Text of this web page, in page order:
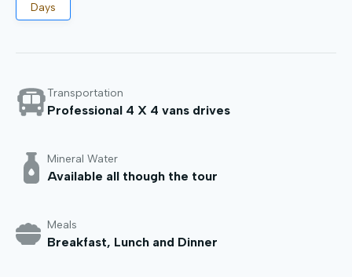
Days
Transportation
Professional 4 X 4 vans drives
Mineral Water
Available all though the tour
Meals
Breakfast, Lunch and Dinner